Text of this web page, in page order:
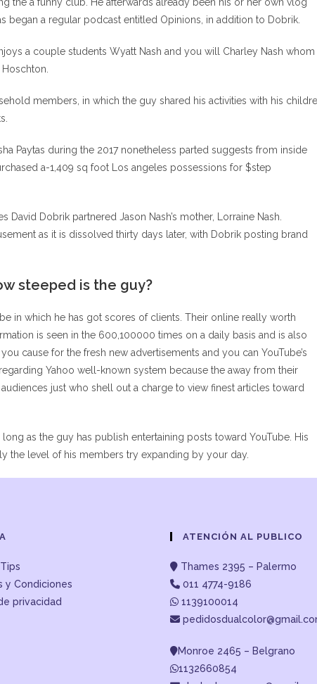
began a regular podcast entitled Opinions, in addition to Dobrik.
a couple students Wyatt Nash and you will Charley Nash whom
members, in which the guy shared his activities with his
Paytas during the 2017 nonetheless parted suggests from inside
a-1,409 sq foot Los angeles possessions for $step
David Dobrik partnered Jason Nash’s mother, Lorraine Nash.
as it is dissolved thirty days later, with Dobrik posting brand
steeped is the guy?
in which he has got scores of clients. Their online really worth
is seen in the 600,100000 times on a daily basis and is also
cause for the fresh new advertisements and you can YouTube’s
Yahoo well-known system because the away from their
just who shell out a charge to view finest articles toward
as the guy has publish entertaining posts toward YouTube. His
the level of his members try expanding by your day.
y Condiciones
privacidad
ATENCIÓN AL PUBLICO
Thames 2395 – Palermo
011 4774-9186
1139100014
Monroe 2465 – Belgrano
1132660854